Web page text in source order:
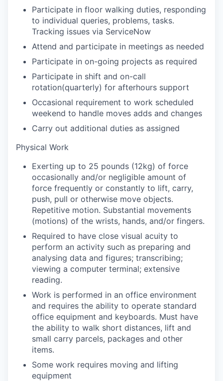
Participate in floor walking duties, responding
to individual queries, problems, tasks.
Tracking issues via ServiceNow
Attend and participate in meetings as needed
Participate in on-going projects as required
Participate in shift and on-call
rotation(quarterly) for afterhours support
Occasional requirement to work scheduled
weekend to handle moves adds and changes
Carry out additional duties as assigned
Physical Work
Exerting up to 25 pounds (12kg) of force
occasionally and/or negligible amount of
force frequently or constantly to lift, carry,
push, pull or otherwise move objects.
Repetitive motion. Substantial movements
(motions) of the wrists, hands, and/or fingers.
Required to have close visual acuity to
perform an activity such as preparing and
analysing data and figures; transcribing;
viewing a computer terminal; extensive
reading.
Work is performed in an office environment
and requires the ability to operate standard
office equipment and keyboards. Must have
the ability to walk short distances, lift and
small carry parcels, packages and other
items.
Some work requires moving and lifting
equipment